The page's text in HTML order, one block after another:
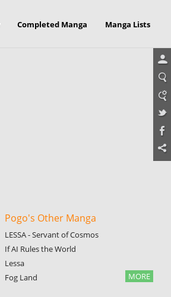
Completed Manga Manga Lists
Pogo's Other Manga
LESSA - Servant of Cosmos
If AI Rules the World
Lessa
Fog Land
MORE